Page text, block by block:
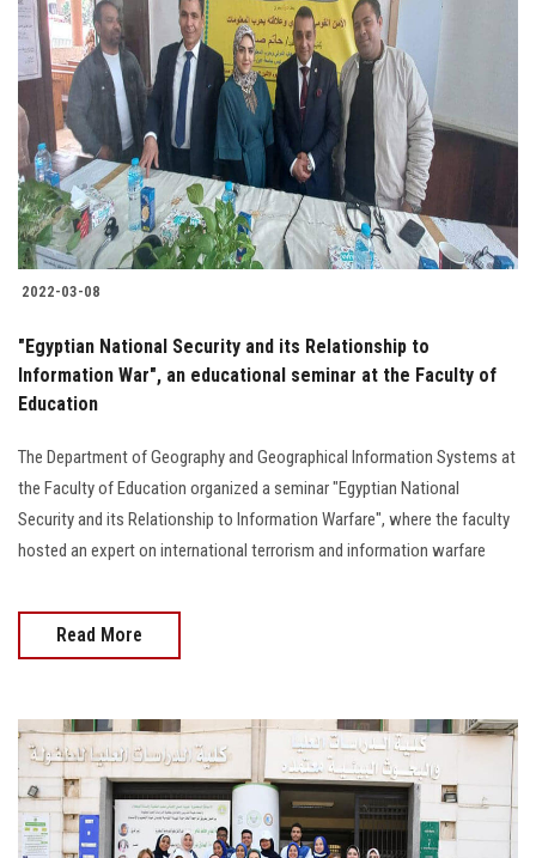
2022-03-08
"Egyptian National Security and its Relationship to
Information War", an educational seminar at the Faculty of
Education
The Department of Geography and Geographical Information Systems at
the Faculty of Education organized a seminar "Egyptian National
Security and its Relationship to Information Warfare", where the faculty
hosted an expert on international terrorism and information warfare
Read More